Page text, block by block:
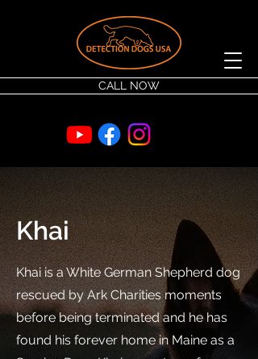
CALL NOW
Khai
Khai is a White German Shepherd dog
rescued by Ark Charities moments
before being terminated and he has
found his forever home in Maine as a